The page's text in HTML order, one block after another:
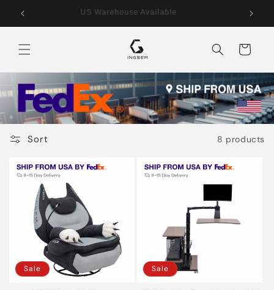
Skip to
content
US Warehouse Available
Cart
Sort 8 products
Sale Sale